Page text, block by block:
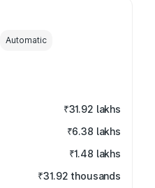
Automatic
₹31.92 lakhs
₹6.38 lakhs
₹1.48 lakhs
₹31.92 thousands